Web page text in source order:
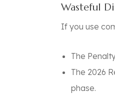
Wasteful
If you use
The
The 2026
phase.